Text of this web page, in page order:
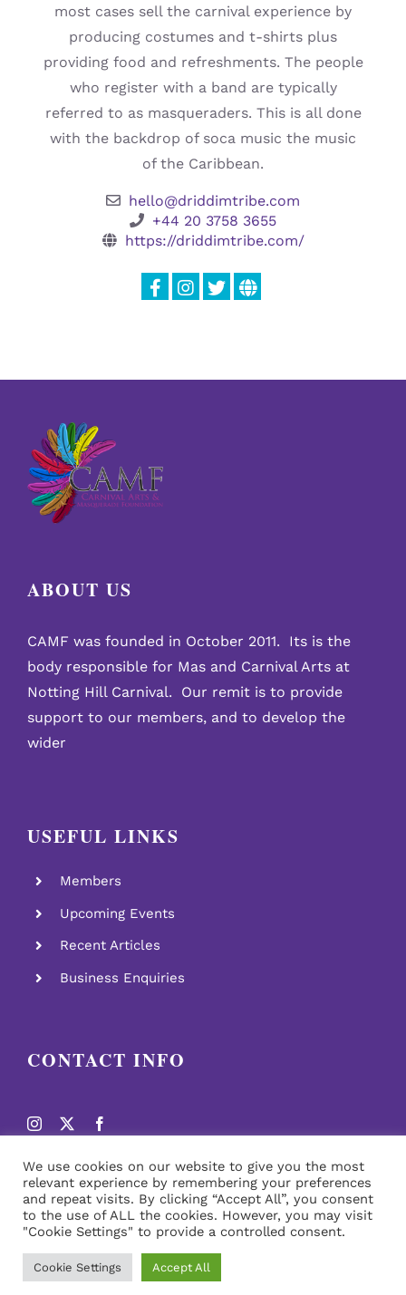
most cases sell the carnival experience by
producing costumes and t-shirts plus
providing food and refreshments. The people
who register with a band are typically
referred to as masqueraders. This is all done
with the backdrop of soca music the music
of the Caribbean.
hello@driddimtribe.com
+44 20 3758 3655
https://driddimtribe.com/
ABOUT US
CAMF was founded in October 2011. Its is the
body responsible for Mas and Carnival Arts at
Notting Hill Carnival. Our remit is to provide
support to our members, and to develop the
wider
USEFUL LINKS
Members
Upcoming Events
Recent Articles
Business Enquiries
CONTACT INFO
© Copyright2026 | All Rights Reserved | Design By Soca
News
We use cookies on our website to give you the most
relevant experience by remembering your preferences
and repeat visits. By clicking “Accept All”, you consent
to the use of ALL the cookies. However, you may visit
"Cookie Settings" to provide a controlled consent.
Cookie Settings Accept All